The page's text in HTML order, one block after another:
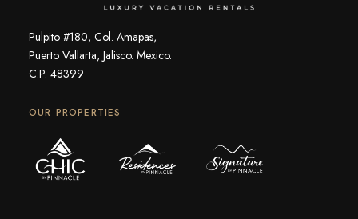
Pulpito #180, Col. Amapas,
Puerto Vallarta, Jalisco. Mexico.
C.P. 48399
OUR PROPERTIES